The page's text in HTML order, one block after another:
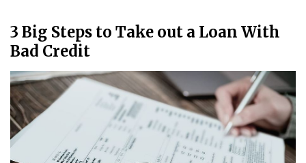
3 Big Steps to Take out a Loan With
Bad Credit